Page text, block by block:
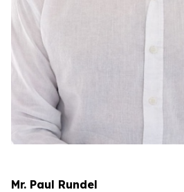
Mr. Paul Rundel